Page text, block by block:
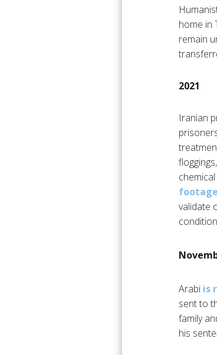
home in
remain
2021
Iranian
footage
validate
Arabi is
sent to
family
his